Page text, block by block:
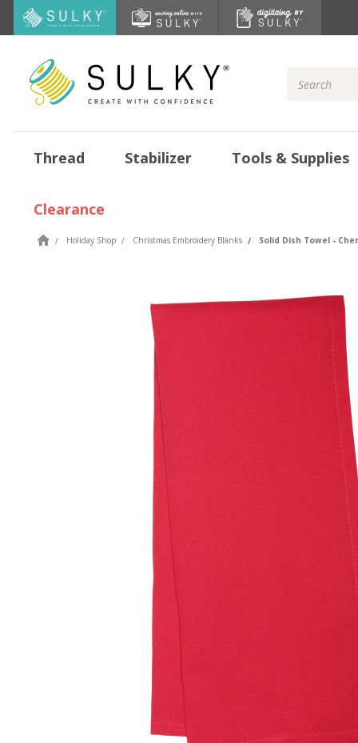
Keyword:
Thread Stabilizer Tools & Supplies
Clearance
Holiday Shop Christmas Embroidery Blanks Solid Dish Towel -